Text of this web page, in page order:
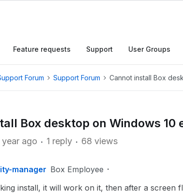
Feature requests Support User Groups
Forum Support Forum Cannot install Box
Box desktop on Windows 10
year ago 1 reply 68 views
manager Box Employee
install, it will work on it, then after a screen